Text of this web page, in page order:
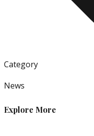
Category
News
Explore More